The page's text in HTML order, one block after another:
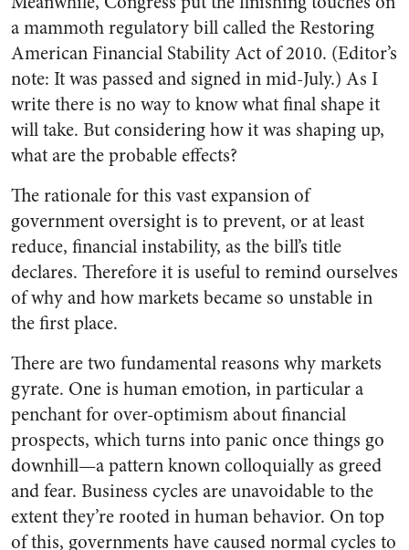
a mammoth regulatory bill called the Restoring
American Financial Stability Act of 2010. (Editor’s
note: It was passed and signed in mid-July.) As I
write there is no way to know what final shape it
will take. But considering how it was shaping up,
what are the probable effects?
The rationale for this vast expansion of
government oversight is to prevent, or at least
reduce, financial instability, as the bill’s title
declares. Therefore it is useful to remind ourselves
of why and how markets became so unstable in
the first place.
There are two fundamental reasons why markets
gyrate. One is human emotion, in particular a
penchant for over-optimism about financial
prospects, which turns into panic once things go
downhill—a pattern known colloquially as greed
and fear. Business cycles are unavoidable to the
extent they’re rooted in human behavior. On top
of this, governments have caused normal cycles to